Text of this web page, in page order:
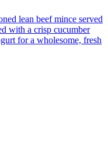
lean beef mince served
with a crisp cucumber
for a wholesome, fresh